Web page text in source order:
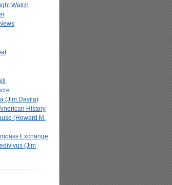
Watch
(Jim Davila)
History
(Howard M.
Exchange
(Jim